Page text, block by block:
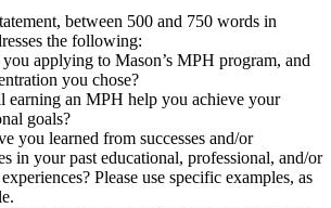
between 500 and 750 words in
the following:
applying to Mason’s MPH program, and
you chose?
an MPH help you achieve your
goals?
you learned from successes and/or
in your past educational, professional, and/or
Please use specific examples, as